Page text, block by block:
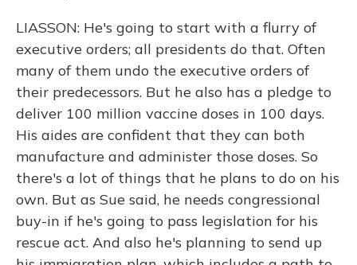
LIASSON: He's going to start with a flurry of
executive orders; all presidents do that. Often
many of them undo the executive orders of
their predecessors. But he also has a pledge to
deliver 100 million vaccine doses in 100 days.
His aides are confident that they can both
manufacture and administer those doses. So
there's a lot of things that he plans to do on his
own. But as Sue said, he needs congressional
buy-in if he's going to pass legislation for his
rescue act. And also he's planning to send up